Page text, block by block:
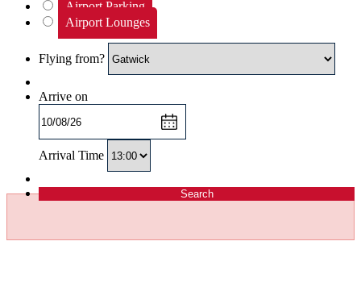
Airport Parking
Airport Lounges
Flying from?
Arrive on
Arrival Time
Search